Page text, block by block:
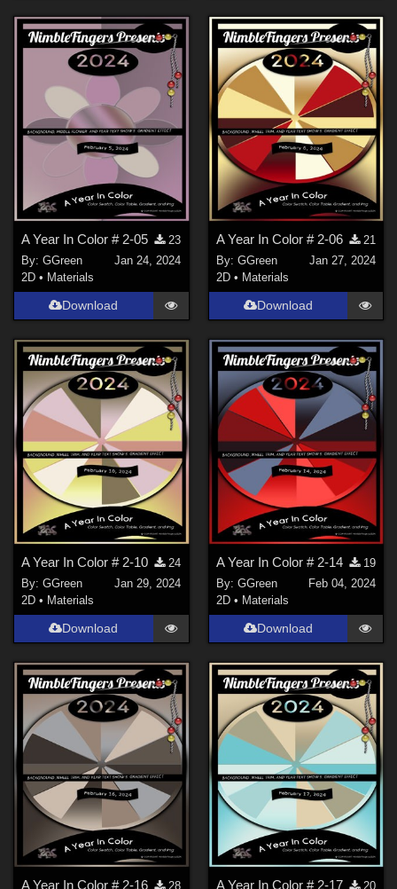
A Year In Color # 2-05
23
By:GGreen
Jan 24, 2024
2D • Materials
Download
A Year In Color # 2-06
21
By: GGreen
Jan 27, 2024
2D • Materials
Download
A Year In Color # 2-10
24
By:GGreen
Jan 29, 2024
2D • Materials
Download
A Year In Color # 2-14
19
By: GGreen
Feb 04, 2024
2D • Materials
Download
A Year In Color # 2-16 28 A Year In Color # 2-17 20